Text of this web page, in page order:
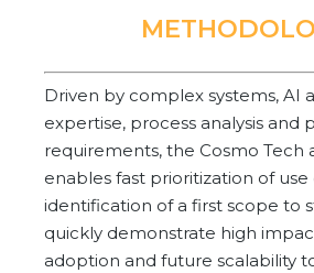
Driven by complex systems, AI
expertise, process analysis and
requirements, the Cosmo Tech
enables fast prioritization of use
identification of a first scope to
quickly demonstrate high
adoption and future scalability